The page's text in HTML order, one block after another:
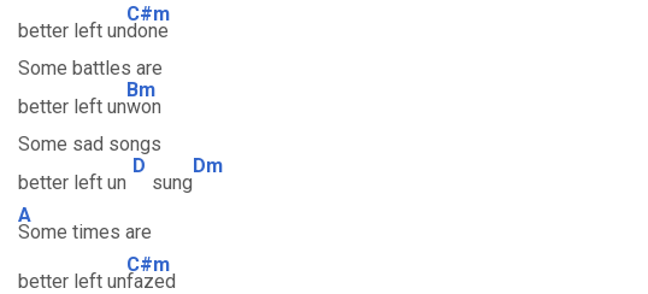
better left un
C#m
done
Some battles are
better left un
Bm
won
Some sad songs
better left un
D
sung
Dm
A
Some times are
better left un
C#m
fazed